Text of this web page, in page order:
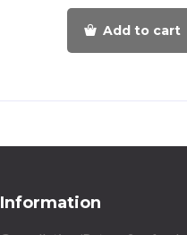
Add to cart
Information